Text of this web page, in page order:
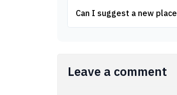
Can I suggest a new
Leave a comment